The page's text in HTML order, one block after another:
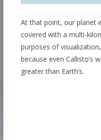
At that point, our planet
covered with a multi-
purposes of
because even Callisto’s
greater than Earth’s.